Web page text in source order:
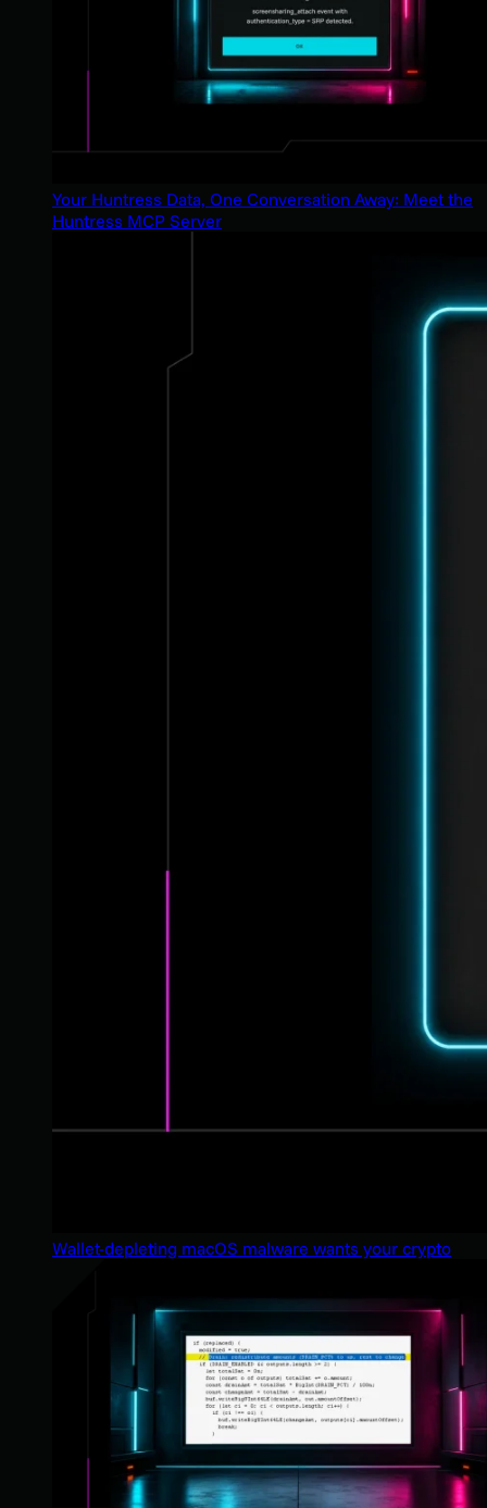
Your Huntress Data, One Conversation Away: Meet the
Huntress MCP Server
Wallet-depleting macOS malware wants your crypto